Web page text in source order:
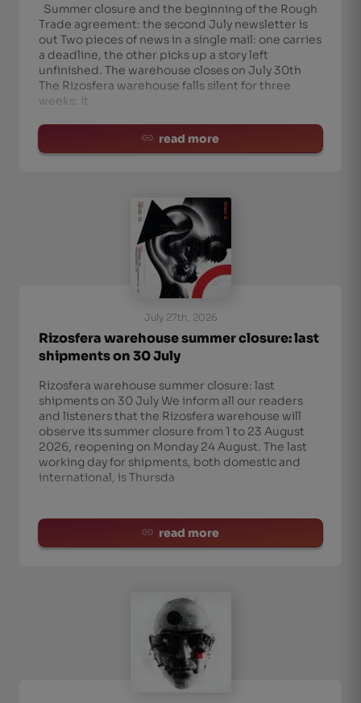
Summer closure and the beginning of the Rough
Trade agreement: the second July newsletter is
out Two pieces of news in a single mail: one carries
a deadline, the other picks up a story left
unfinished. The warehouse closes on July 30th
The Rizosfera warehouse falls silent for three
weeks: it
read more
July 27th, 2026
Rizosfera warehouse summer closure: last
shipments on 30 July
Rizosfera warehouse summer closure: last
shipments on 30 July We inform all our readers
and listeners that the Rizosfera warehouse will
observe its summer closure from 1 to 23 August
2026, reopening on Monday 24 August. The last
working day for shipments, both domestic and
international, is Thursda
read more